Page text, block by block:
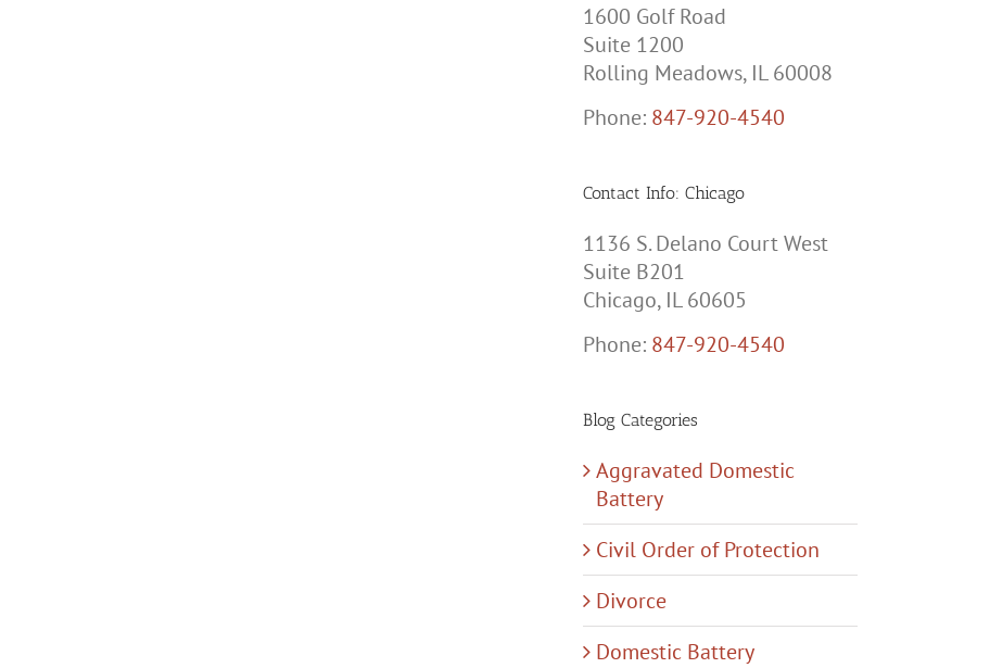
1600 Golf Road
Suite 1200
Rolling Meadows, IL 60008
Phone: 847-920-4540
Contact Info: Chicago
1136 S. Delano Court West
Suite B201
Chicago, IL 60605
Phone: 847-920-4540
Blog Categories
Aggravated Domestic
Battery
Civil Order of Protection
Divorce
Domestic Battery